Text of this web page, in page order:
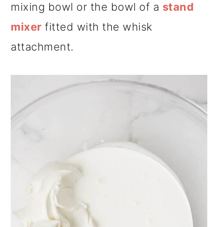
mixing bowl or the bowl of a stand
mixer fitted with the whisk
attachment.